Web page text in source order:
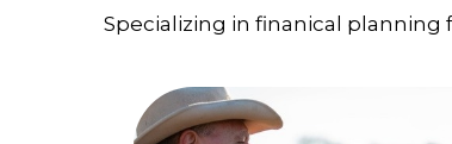
Specializing in finanical planning